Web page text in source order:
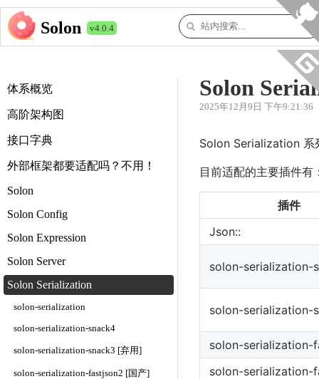
Solon v4.0.4
体系概览
高阶架构图
接口字典
外部框架都要适配吗？不用！
Solon
Solon Config
Solon Expression
Solon Server
Solon Serialization
solon-serialization
solon-serialization-snack4
solon-serialization-snack3 [弃用]
solon-serialization-fastjson2 [国产]
Solon
2025年12月9日 下午9:21:36
Solon Serialization 系
目前适配的主要插件有
插件
Json::
solon-serialization-
solon-serialization-
solon-serialization-
solon-serialization-